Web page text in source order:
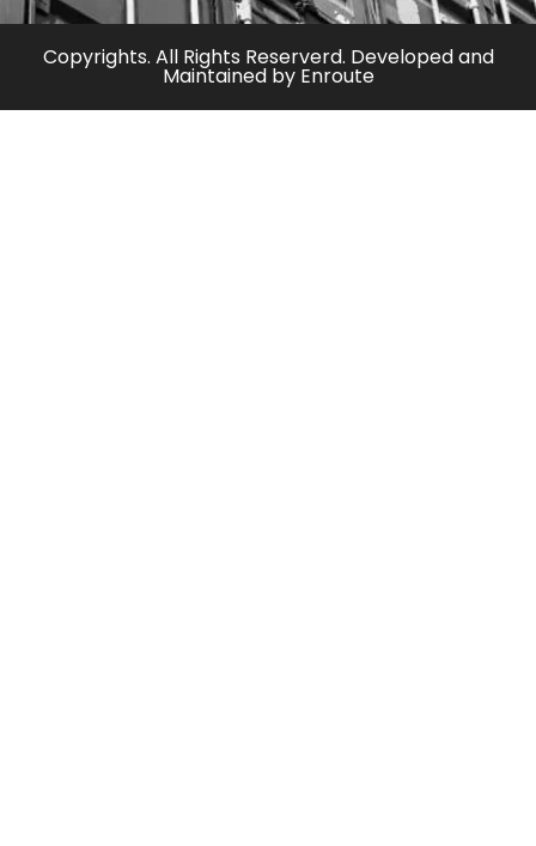
Copyrights. All Rights Reserverd. Developed and
Maintained by Enroute